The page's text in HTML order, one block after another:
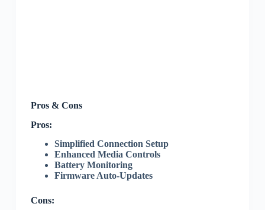
Pros & Cons
Pros:
Simplified Connection Setup
Enhanced Media Controls
Battery Monitoring
Firmware Auto-Updates
Cons: